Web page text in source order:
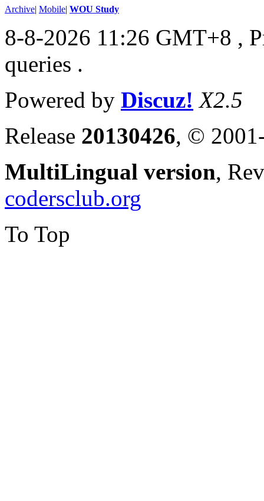
Archive| Mobile| WOU Study
8-8-2026 11:26 GMT+8 ,
queries .
Powered by Discuz! X2.5
Release 20130426, ©
MultiLingual version,
codersclub.org
To Top